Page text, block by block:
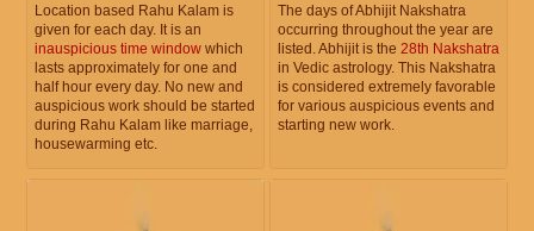
Location based Rahu Kalam is
given for each day. It is an
inauspicious time window which
lasts approximately for one and
half hour every day. No new and
auspicious work should be started
during Rahu Kalam like marriage,
housewarming etc.
The days of Abhijit Nakshatra
occurring throughout the year are
listed. Abhijit is the 28th Nakshatra
in Vedic astrology. This Nakshatra
is considered extremely favorable
for various auspicious events and
starting new work.